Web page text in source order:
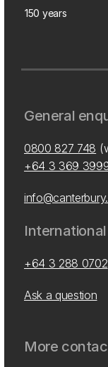
150 years
General
0800 827 748
+64 3 369
+64 3 288 0702
Ask a question
More